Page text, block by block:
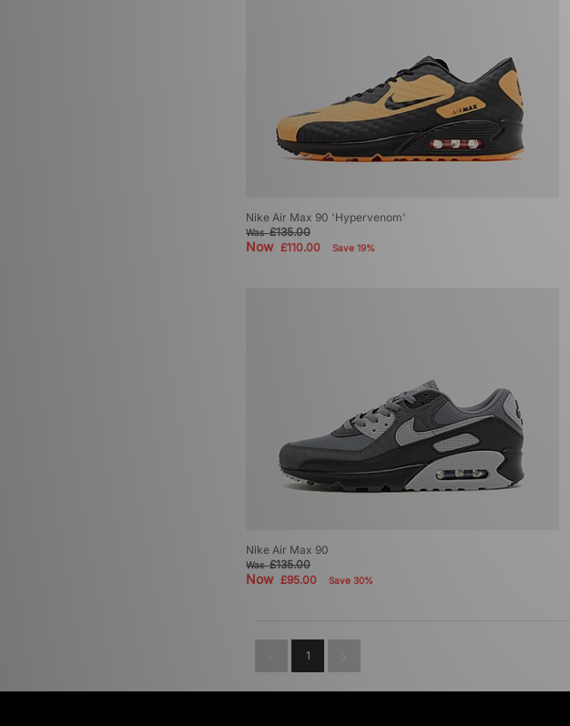
Nike Air Max 90 'Hypervenom'
Was£135.00
Now £110.00 Save 19%
Nike Air Max 90
Was£135.00
Now £95.00 Save 30%
1